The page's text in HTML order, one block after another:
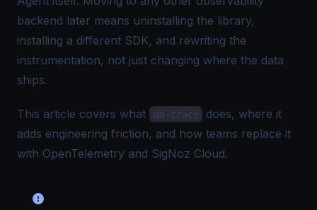
backend later means uninstalling the library,
installing a different SDK, and rewriting the
instrumentation, not just changing where the data
ships.
This article covers what dd-trace
does, where it
adds engineering friction, and how teams replace it
with OpenTelemetry and SigNoz Cloud.